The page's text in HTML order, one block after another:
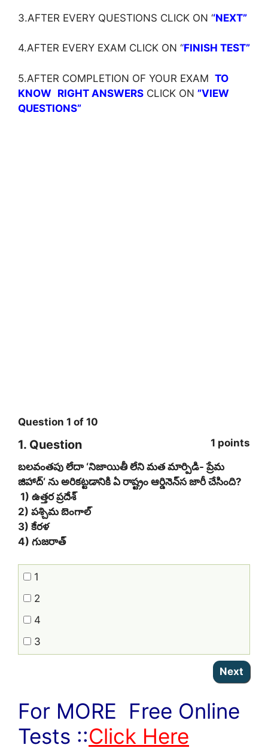
3.AFTER EVERY QUESTIONS CLICK ON ‘‘NEXT”
4.AFTER EVERY EXAM CLICK ON ‘‘FINISH TEST”
5.AFTER COMPLETION OF YOUR EXAM TO
KNOW RIGHT ANSWERS CLICK ON ”VIEW
QUESTIONS”
Question 1 of 10
1. Question
1 points
బలవంతపు లేదా ‘నిజాయితీ లేని మత మార్పిడి- ప్రేమ
జిహాద్‌‘ ను అరికట్టడానికి ఏ రాష్ట్రం ఆర్డినెన్‌‌స జారీ చేసింది?
1) ఉత్తర ప్రదేశ్
2) పశ్చిమ బెంగాల్
3) కేరళ
4) గుజరాత్
1
2
4
3
For MORE Free Online
Tests ::Click Here